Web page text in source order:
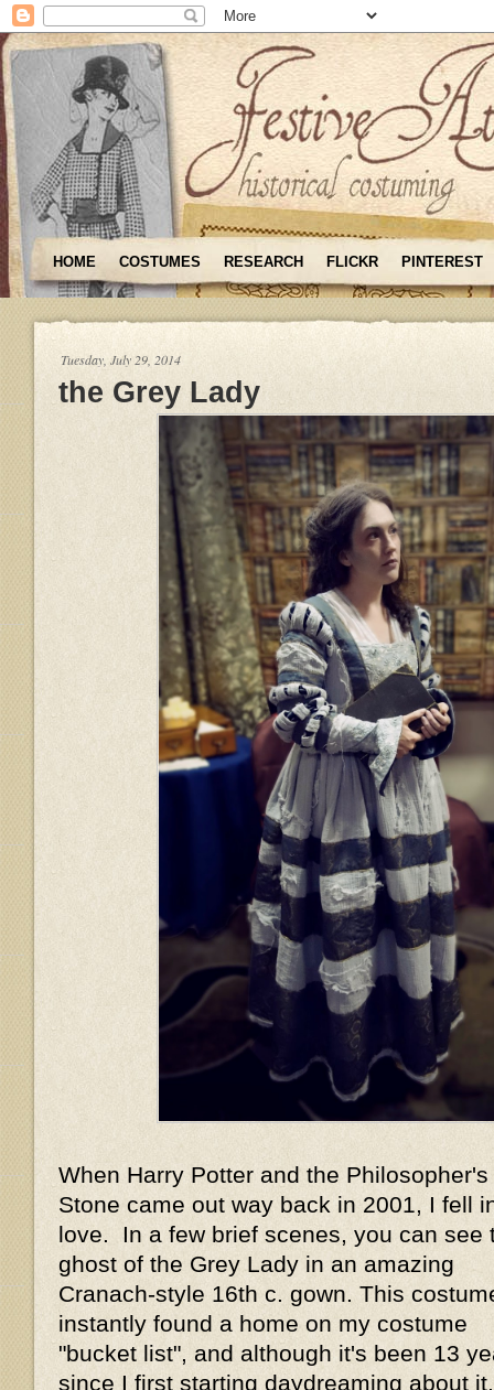
HOME COSTUMES RESEARCH FLICKR PINTEREST
Tuesday, July 29, 2014
the Grey Lady
When Harry Potter and the Philosopher's
Stone came out way back in 2001, I fell
love. In a few brief scenes, you can see
ghost of the Grey Lady in an amazing
Cranach-style 16th c. gown. This
instantly found a home on my costume
"bucket list", and although it's been 13
since I first starting daydreaming about